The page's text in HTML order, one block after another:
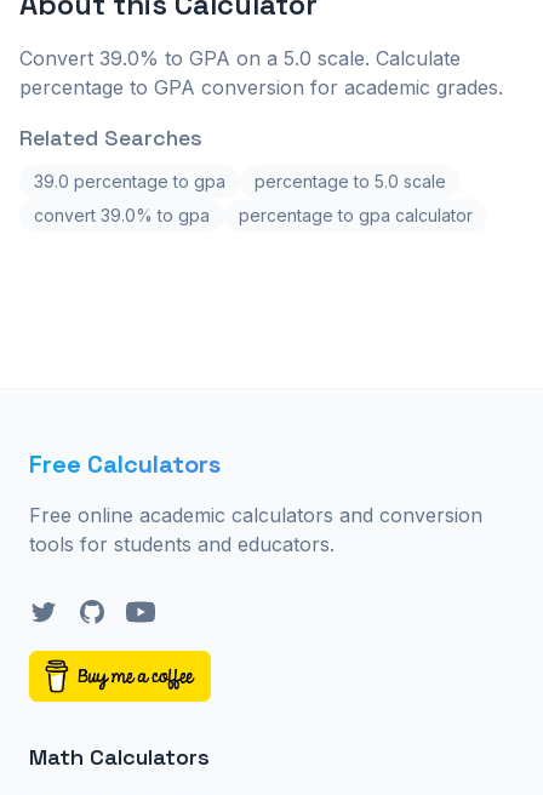
Convert 39.0% to GPA on a 5.0 scale. Calculate
percentage to GPA conversion for academic grades.
Related Searches
39.0 percentage to gpa
percentage to 5.0 scale
convert 39.0% to gpa
percentage to gpa calculator
Free Calculators
Free online academic calculators and conversion
tools for students and educators.
TwitterGitHubYouTube
Math Calculators